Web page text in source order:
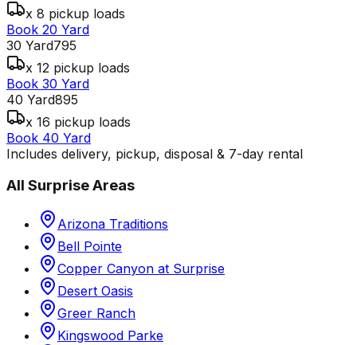
x 8 pickup loads
Book 20 Yard
30 Yard795
x 12 pickup loads
Book 30 Yard
40 Yard895
x 16 pickup loads
Book 40 Yard
Includes delivery, pickup, disposal & 7-day rental
All SurpriseAreas
Arizona Traditions
Bell Pointe
Copper Canyon at Surprise
Desert Oasis
Greer Ranch
Kingswood Parke